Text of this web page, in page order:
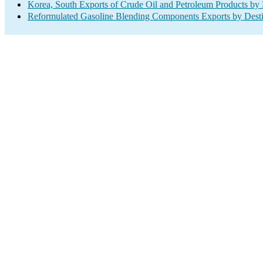
Korea, South Exports of Crude Oil and Petroleum Products by
Reformulated Gasoline Blending Components Exports by